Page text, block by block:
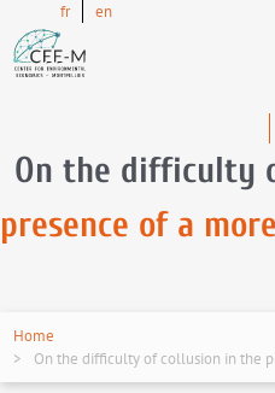
fr en
On the difficulty
presence of a
Home
On the difficulty of collusion in the